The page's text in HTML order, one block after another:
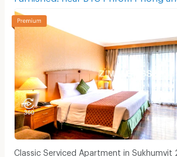
Classic Serviced Apartment in Sukhumvit